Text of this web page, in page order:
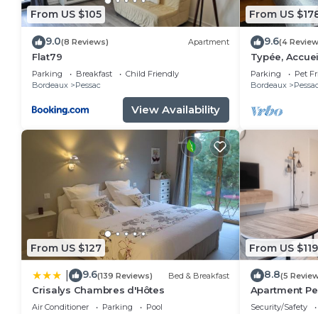
From US $105
9.0(8 Reviews) Apartment
Flat79
Parking Breakfast
Child Friendly
Bordeaux
Pessac
View Availability
From US
9.6(4
Typée,
Maison
Parking Pet
Bordeaux
Pessac
From US $127
9.6(139 Reviews) Bed & Breakfast
Crisalys Chambres d'Hôtes
Air Conditioner Parking
Pool
From US $119
8.8(5
Apartment
Security/Safety